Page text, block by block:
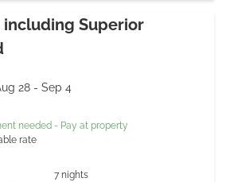
including Superior
28 - Sep 4
needed - Pay at property
rate
7 nights